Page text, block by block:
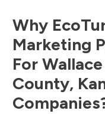
Why
Marketing
For Wallace
County,